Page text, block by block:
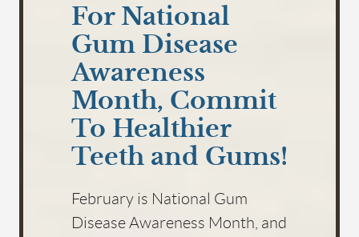
REVIEWS
CONTACT
For National
Gum Disease
Awareness
Month, Commit
To Healthier
Teeth and Gums!
February is National Gum
Disease Awareness Month, and